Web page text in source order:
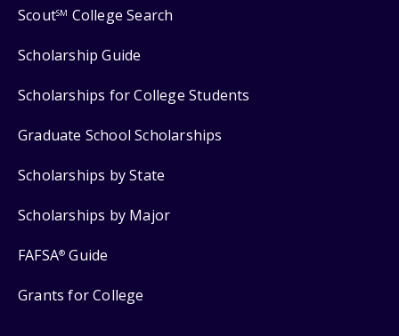
ScoutSM College Search
Scholarship Guide
Scholarships for College Students
Graduate School Scholarships
Scholarships by State
Scholarships by Major
FAFSA® Guide
Grants for College